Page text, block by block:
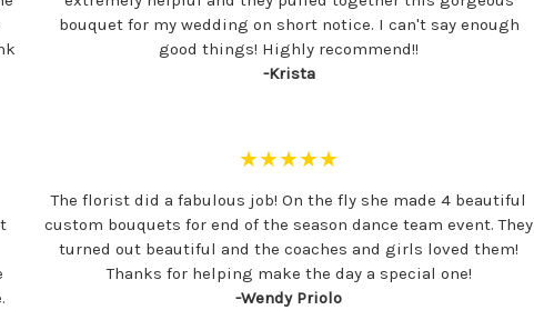
bouquet for my wedding on short notice. I can't say enough
good things! Highly recommend!!
-Krista
★★★★★
The florist did a fabulous job! On the fly she made 4 beautiful
custom bouquets for end of the season dance team event. They
turned out beautiful and the coaches and girls loved them!
Thanks for helping make the day a special one!
-Wendy Priolo